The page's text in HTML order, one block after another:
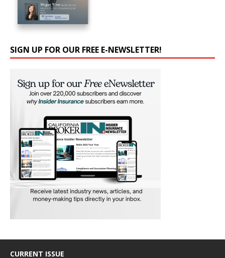
SIGN UP FOR OUR FREE E-NEWSLETTER!
CURRENT ISSUE